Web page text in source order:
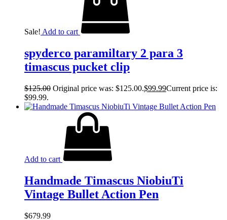
Sale! Add to cart
spyderco paramiltary 2 para 3
timascus pucket clip
$125.00 Original price was: $125.00.$99.99Current price is:
$99.99.
Add to cart
Handmade Timascus NiobiuTi
Vintage Bullet Action Pen
$679.99